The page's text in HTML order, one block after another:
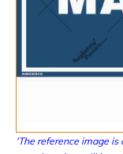
'The reference image